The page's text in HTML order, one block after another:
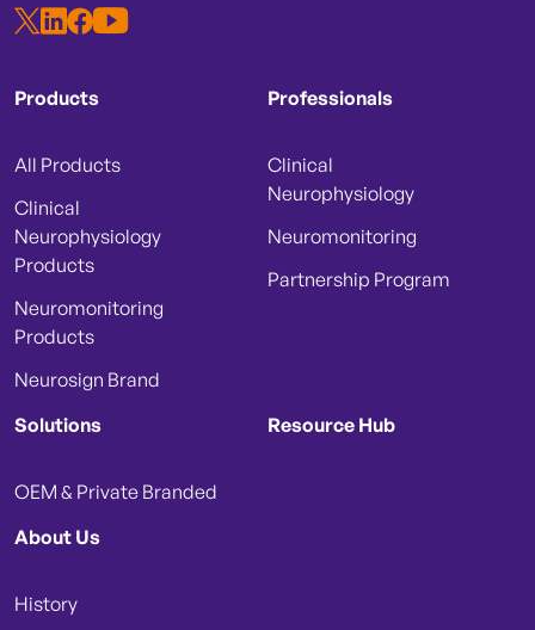
Products
All Products
Clinical
Neurophysiology
Products
Neuromonitoring
Products
Neurosign Brand
Professionals
Clinical
Neurophysiology
Neuromonitoring
Partnership Program
Solutions
OEM & Private Branded
Resource Hub
About Us
History